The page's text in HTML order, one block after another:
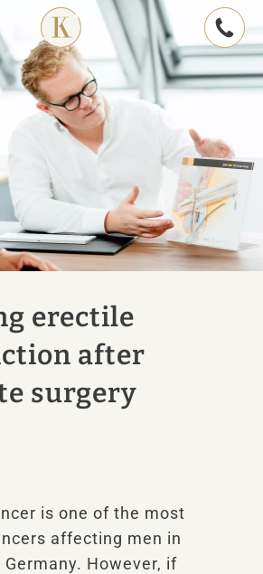
erectile
after
surgery
is one of the most
affecting men in
However, if